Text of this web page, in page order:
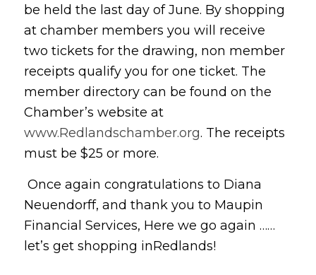
be held the last day of June. By shopping
at chamber members you will receive
two tickets for the drawing, non member
receipts qualify you for one ticket. The
member directory can be found on the
Chamber’s website at
www.Redlandschamber.org. The receipts
must be $25 or more.
Once again congratulations to Diana
Neuendorff, and thank you to Maupin
Financial Services, Here we go again ……
let’s get shopping inRedlands!